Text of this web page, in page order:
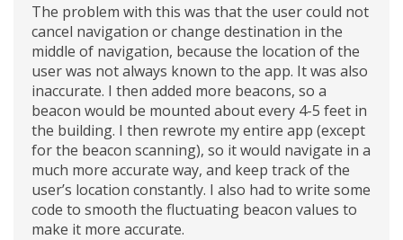
The problem with this was that the user could not
cancel navigation or change destination in the
middle of navigation, because the location of the
user was not always known to the app. It was also
inaccurate. I then added more beacons, so a
beacon would be mounted about every 4-5 feet in
the building. I then rewrote my entire app (except
for the beacon scanning), so it would navigate in a
much more accurate way, and keep track of the
user’s location constantly. I also had to write some
code to smooth the fluctuating beacon values to
make it more accurate.